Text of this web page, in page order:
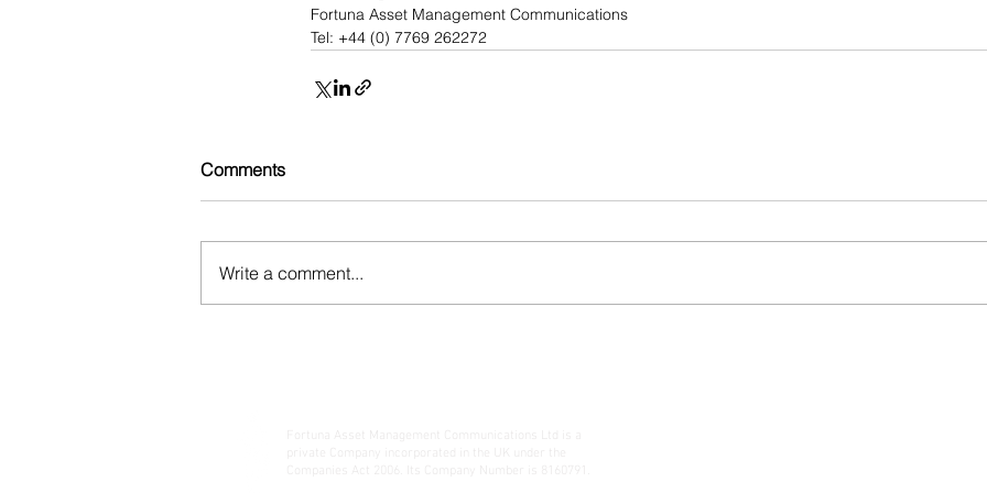
Fortuna Asset Management Communications
Tel: +44 (0) 7769 262272
Comments
Write a comment...
Fortuna Asset Management Communications Ltd is a
Companies Act 2006. Its Company Number is 8160791.